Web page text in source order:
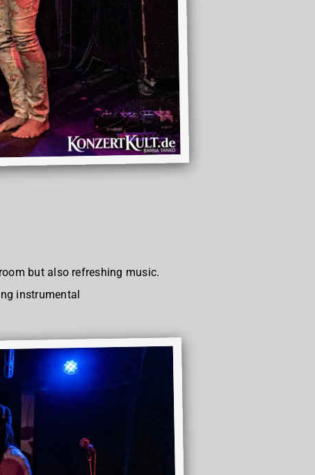
but also refreshing music.
instrumental